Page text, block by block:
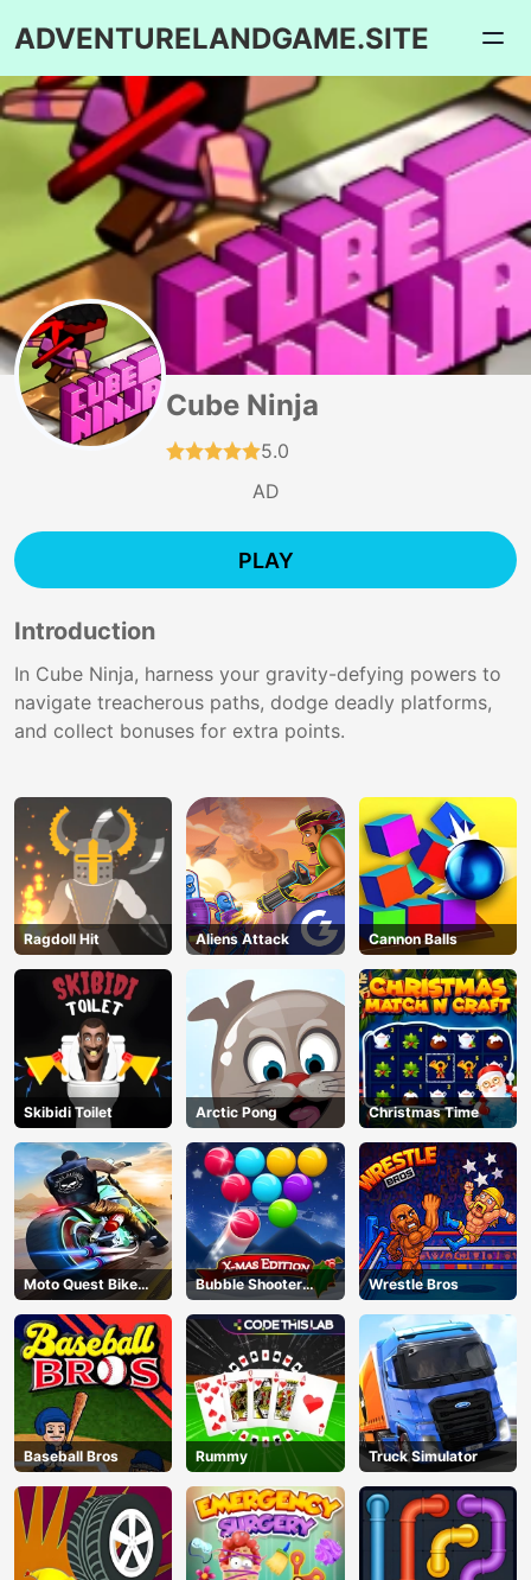
ADVENTURELANDGAME.SITE
AD
Cube Ninja
5.0
AD
PLAY
Introduction
In Cube Ninja, harness your gravity-defying powers to
navigate treacherous paths, dodge deadly platforms,
and collect bonuses for extra points.
Ragdoll Hit Aliens Attack Cannon Balls
Skibidi Toilet Arctic Pong Christmas Time
Moto Quest Bike
Racing
Bubble Shooter
Blitz
Wrestle Bros
Baseball Bros Rummy Truck Simulator